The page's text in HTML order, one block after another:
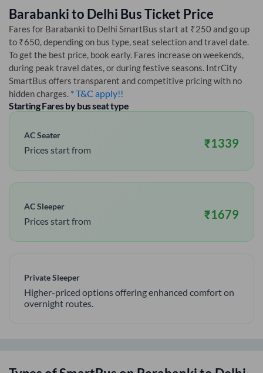
Barabankito Delhi Bus Ticket Price
Fares for Barabanki to Delhi SmartBus start at ₹250 and go up
to ₹650, depending on bus type, seat selection and travel date.
To get the best price, book early. Fares increase on weekends,
during peak travel dates, or during festive seasons. IntrCity
SmartBus offers transparent and competitive pricing with no
hidden charges. * T&C apply!!
Starting Fares by bus seat type
AC Seater
Prices start from ₹1339
AC Sleeper
Prices start from ₹1679
Private Sleeper
Higher-priced options offering enhanced comfort on
overnight routes.